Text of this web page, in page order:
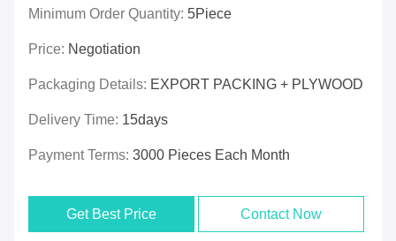
Minimum Order Quantity: 5Piece
Price: Negotiation
Packaging Details: EXPORT PACKING + PLYWOOD
Delivery Time: 15days
Payment Terms: 3000 Pieces Each Month
Get Best Price Contact Now